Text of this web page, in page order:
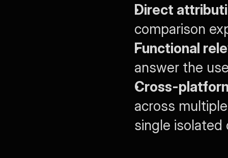
Direct
comparison
Functional
answer the
Cross-
across
single isolated